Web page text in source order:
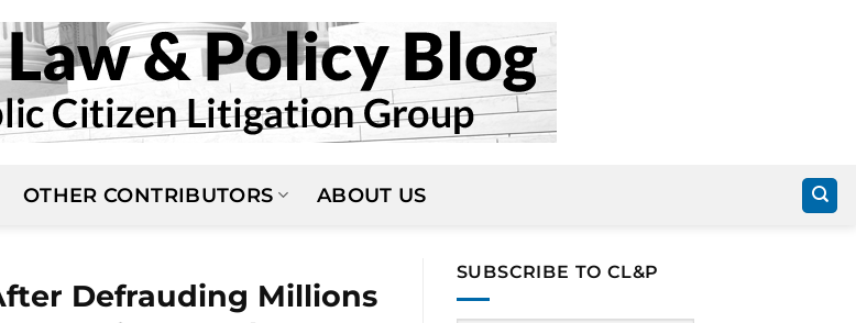
OTHER CONTRIBUTORS ABOUT US
Defrauding Millions
SUBSCRIBE TO CL&P